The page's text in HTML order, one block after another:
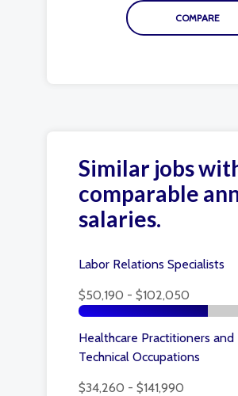
Similar jobs
comparable
salaries.
Labor Relations Specialists
$50,190 - $102,050
Healthcare Practitioners and
Technical Occupations
$34,260 - $141,990